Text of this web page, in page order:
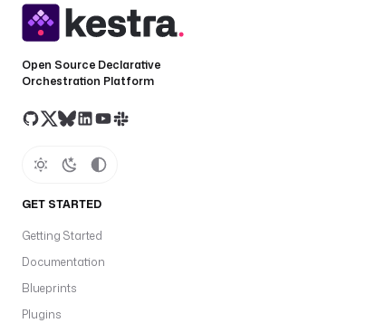
Open Source Declarative
Orchestration Platform
GET STARTED
Getting Started
Documentation
Blueprints
Plugins